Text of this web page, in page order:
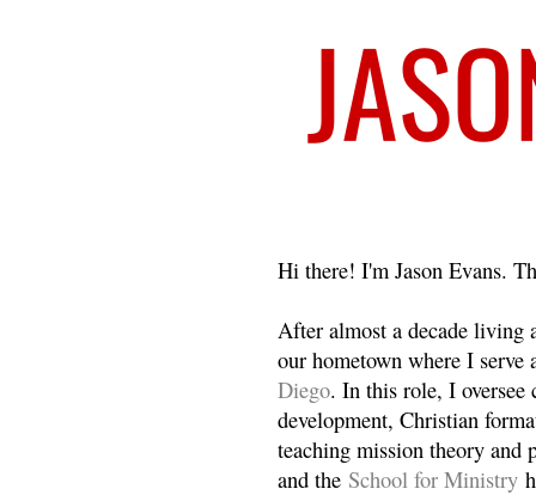
Hi there! I'm Jason Evans.
After almost a decade living
our hometown where I
Diego. In this role, I oversee
development, Christian
teaching mission theory and
and the School for Ministry